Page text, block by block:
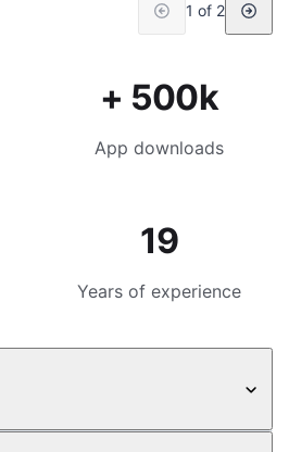
1 of 2
+ 500k
App downloads
19
Years of experience